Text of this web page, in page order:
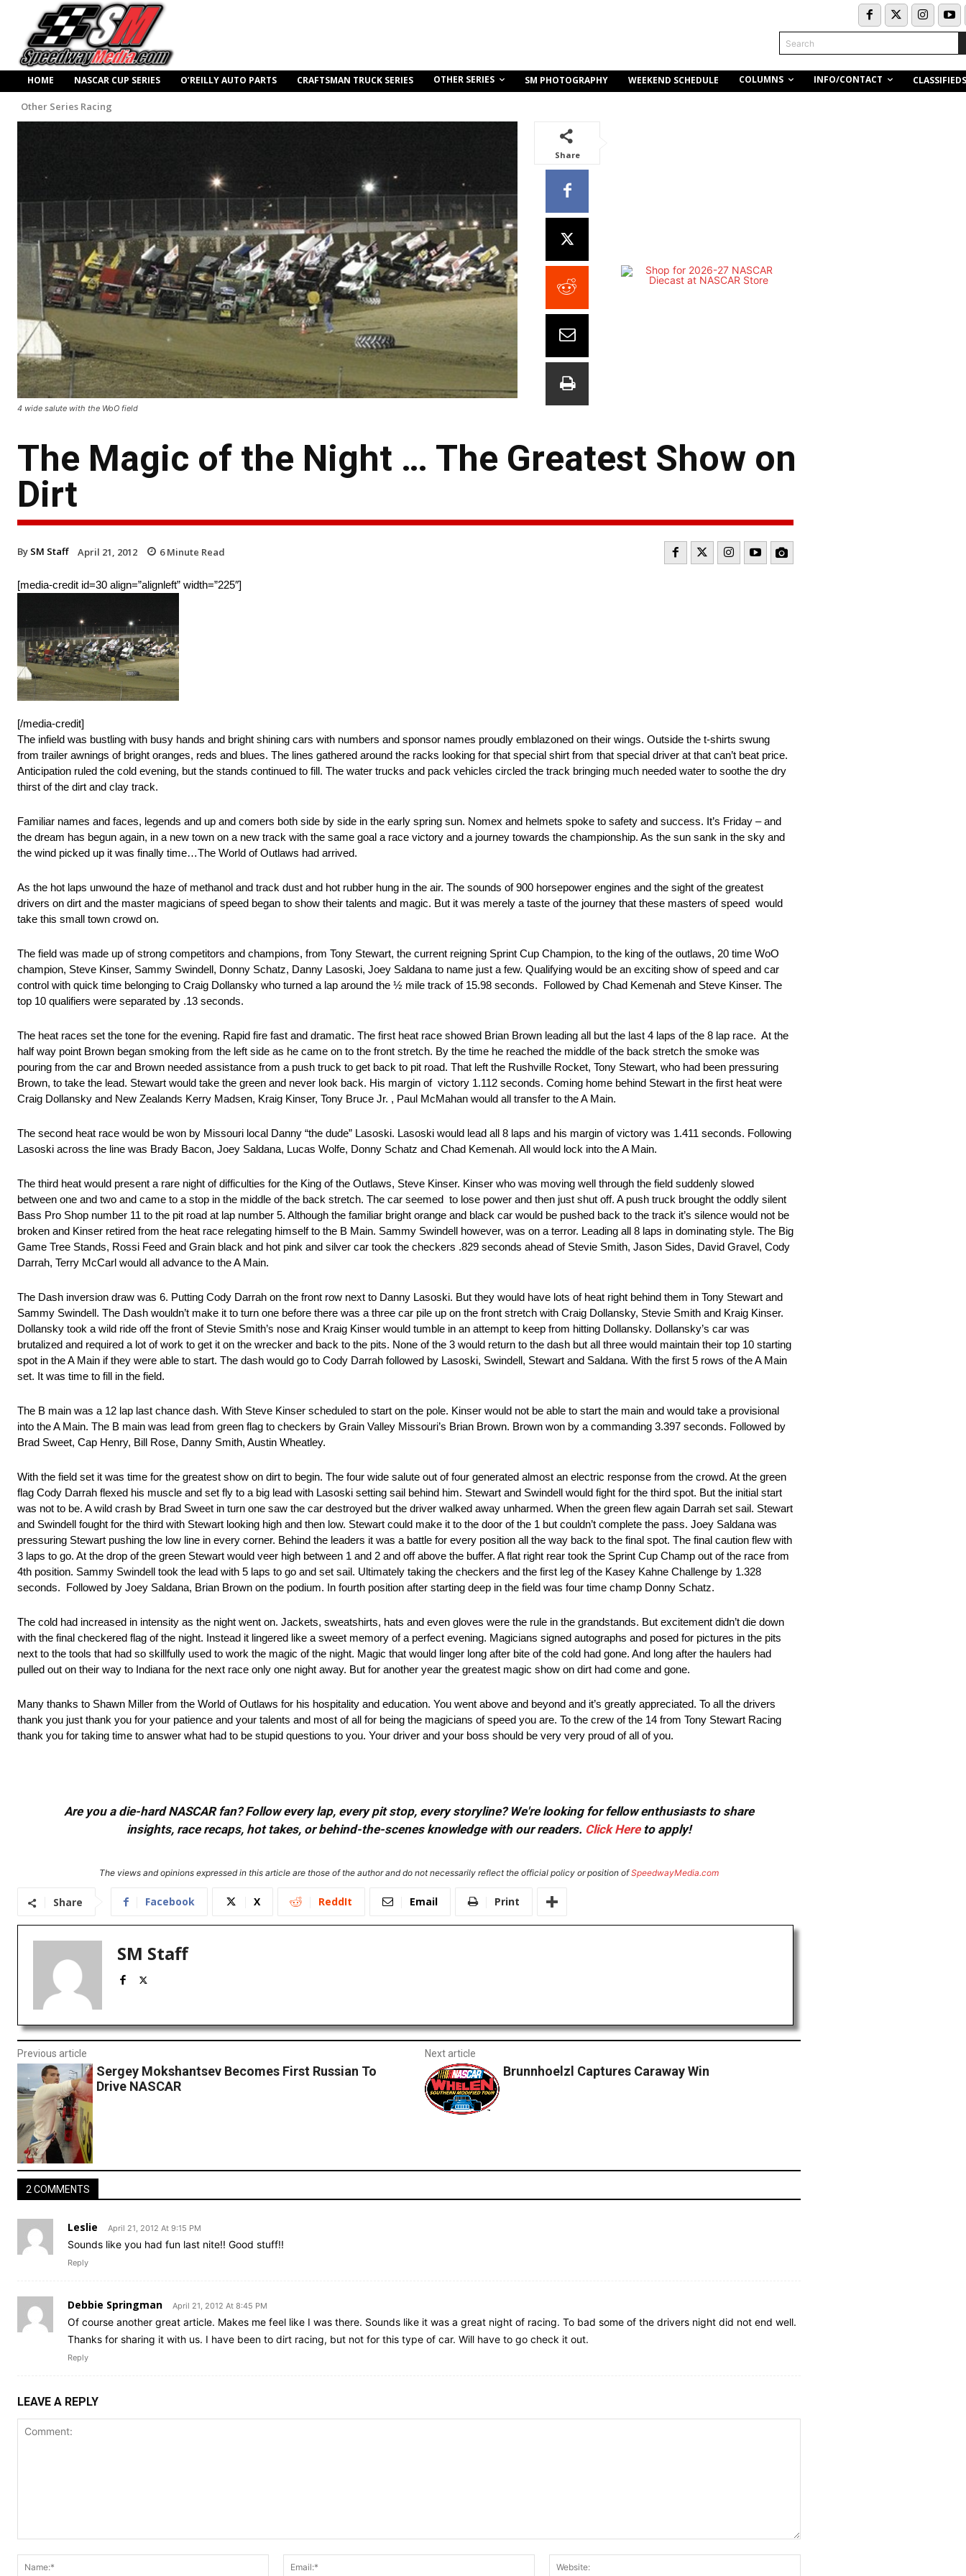
Search
HOME NASCAR CUP SERIES O’REILLY AUTO PARTS CRAFTSMAN TRUCK SERIES OTHER SERIES SM PHOTOGRAPHY WEEKEND SCHEDULE COLUMNS INFO/CONTACT CLASSIFIEDS
Other Series Racing
4 wide salute with the WoO field
Share
The Magic of the Night … The Greatest Show on
Dirt
By SM Staff April 21, 2012 6Minute Read
[media-credit id=30 align=”alignleft” width=”225″]
[/media-credit]
The infield was bustling with busy hands and bright shining cars with numbers and sponsor names proudly emblazoned on their wings. Outside the t-shirts swung
from trailer awnings of bright oranges, reds and blues. The lines gathered around the racks looking for that special shirt from that special driver at that can’t beat price.
Anticipation ruled the cold evening, but the stands continued to fill. The water trucks and pack vehicles circled the track bringing much needed water to soothe the dry
thirst of the dirt and clay track.
Familiar names and faces, legends and up and comers both side by side in the early spring sun. Nomex and helmets spoke to safety and success. It’s Friday – and
the dream has begun again, in a new town on a new track with the same goal a race victory and a journey towards the championship. As the sun sank in the sky and
the wind picked up it was finally time…The World of Outlaws had arrived.
As the hot laps unwound the haze of methanol and track dust and hot rubber hung in the air. The sounds of 900 horsepower engines and the sight of the greatest
drivers on dirt and the master magicians of speed began to show their talents and magic. But it was merely a taste of the journey that these masters of speed would
take this small town crowd on.
The field was made up of strong competitors and champions, from Tony Stewart, the current reigning Sprint Cup Champion, to the king of the outlaws, 20 time WoO
champion, Steve Kinser, Sammy Swindell, Donny Schatz, Danny Lasoski, Joey Saldana to name just a few. Qualifying would be an exciting show of speed and car
control with quick time belonging to Craig Dollansky who turned a lap around the ½ mile track of 15.98 seconds. Followed by Chad Kemenah and Steve Kinser. The
top 10 qualifiers were separated by .13 seconds.
The heat races set the tone for the evening. Rapid fire fast and dramatic. The first heat race showed Brian Brown leading all but the last 4 laps of the 8 lap race. At the
half way point Brown began smoking from the left side as he came on to the front stretch. By the time he reached the middle of the back stretch the smoke was
pouring from the car and Brown needed assistance from a push truck to get back to pit road. That left the Rushville Rocket, Tony Stewart, who had been pressuring
Brown, to take the lead. Stewart would take the green and never look back. His margin of victory 1.112 seconds. Coming home behind Stewart in the first heat were
Craig Dollansky and New Zealands Kerry Madsen, Kraig Kinser, Tony Bruce Jr. , Paul McMahan would all transfer to the A Main.
The second heat race would be won by Missouri local Danny “the dude” Lasoski. Lasoski would lead all 8 laps and his margin of victory was 1.411 seconds. Following
Lasoski across the line was Brady Bacon, Joey Saldana, Lucas Wolfe, Donny Schatz and Chad Kemenah. All would lock into the A Main.
The third heat would present a rare night of difficulties for the King of the Outlaws, Steve Kinser. Kinser who was moving well through the field suddenly slowed
between one and two and came to a stop in the middle of the back stretch. The car seemed to lose power and then just shut off. A push truck brought the oddly silent
Bass Pro Shop number 11 to the pit road at lap number 5. Although the familiar bright orange and black car would be pushed back to the track it’s silence would not be
broken and Kinser retired from the heat race relegating himself to the B Main. Sammy Swindell however, was on a terror. Leading all 8 laps in dominating style. The Big
Game Tree Stands, Rossi Feed and Grain black and hot pink and silver car took the checkers .829 seconds ahead of Stevie Smith, Jason Sides, David Gravel, Cody
Darrah, Terry McCarl would all advance to the A Main.
The Dash inversion draw was 6. Putting Cody Darrah on the front row next to Danny Lasoski. But they would have lots of heat right behind them in Tony Stewart and
Sammy Swindell. The Dash wouldn’t make it to turn one before there was a three car pile up on the front stretch with Craig Dollansky, Stevie Smith and Kraig Kinser.
Dollansky took a wild ride off the front of Stevie Smith’s nose and Kraig Kinser would tumble in an attempt to keep from hitting Dollansky. Dollansky’s car was
brutalized and required a lot of work to get it on the wrecker and back to the pits. None of the 3 would return to the dash but all three would maintain their top 10 starting
spot in the A Main if they were able to start. The dash would go to Cody Darrah followed by Lasoski, Swindell, Stewart and Saldana. With the first 5 rows of the A Main
set. It was time to fill in the field.
The B main was a 12 lap last chance dash. With Steve Kinser scheduled to start on the pole. Kinser would not be able to start the main and would take a provisional
into the A Main. The B main was lead from green flag to checkers by Grain Valley Missouri’s Brian Brown. Brown won by a commanding 3.397 seconds. Followed by
Brad Sweet, Cap Henry, Bill Rose, Danny Smith, Austin Wheatley.
With the field set it was time for the greatest show on dirt to begin. The four wide salute out of four generated almost an electric response from the crowd. At the green
flag Cody Darrah flexed his muscle and set fly to a big lead with Lasoski setting sail behind him. Stewart and Swindell would fight for the third spot. But the initial start
was not to be. A wild crash by Brad Sweet in turn one saw the car destroyed but the driver walked away unharmed. When the green flew again Darrah set sail. Stewart
and Swindell fought for the third with Stewart looking high and then low. Stewart could make it to the door of the 1 but couldn’t complete the pass. Joey Saldana was
pressuring Stewart pushing the low line in every corner. Behind the leaders it was a battle for every position all the way back to the final spot. The final caution flew with
3 laps to go. At the drop of the green Stewart would veer high between 1 and 2 and off above the buffer. A flat right rear took the Sprint Cup Champ out of the race from
4th position. Sammy Swindell took the lead with 5 laps to go and set sail. Ultimately taking the checkers and the first leg of the Kasey Kahne Challenge by 1.328
seconds. Followed by Joey Saldana, Brian Brown on the podium. In fourth position after starting deep in the field was four time champ Donny Schatz.
The cold had increased in intensity as the night went on. Jackets, sweatshirts, hats and even gloves were the rule in the grandstands. But excitement didn’t die down
with the final checkered flag of the night. Instead it lingered like a sweet memory of a perfect evening. Magicians signed autographs and posed for pictures in the pits
next to the tools that had so skillfully used to work the magic of the night. Magic that would linger long after bite of the cold had gone. And long after the haulers had
pulled out on their way to Indiana for the next race only one night away. But for another year the greatest magic show on dirt had come and gone.
Many thanks to Shawn Miller from the World of Outlaws for his hospitality and education. You went above and beyond and it’s greatly appreciated. To all the drivers
thank you just thank you for your patience and your talents and most of all for being the magicians of speed you are. To the crew of the 14 from Tony Stewart Racing
thank you for taking time to answer what had to be stupid questions to you. Your driver and your boss should be very very proud of all of you.
Are you a die-hard NASCAR fan? Follow every lap, every pit stop, every storyline? We're looking for fellow enthusiasts to share
insights, race recaps, hot takes, or behind-the-scenes knowledge with our readers. Click Hereto apply!
The views and opinions expressed in this article are those of the author and do not necessarily reflect the official policy or position ofSpeedwayMedia.com
Share Facebook X ReddIt Email Print
SM Staff
Previous article
Sergey Mokshantsev Becomes First Russian To
Drive NASCAR
Next article
Brunnhoelzl Captures Caraway Win
2 COMMENTS
Leslie April 21, 2012 At 9:15 PM
Sounds like you had fun last nite!! Good stuff!!
Reply
Debbie Springman April 21, 2012 At 8:45 PM
Of course another great article. Makes me feel like I was there. Sounds like it was a great night of racing. To bad some of the drivers night did not end well.
Thanks for sharing it with us. I have been to dirt racing, but not for this type of car. Will have to go check it out.
Reply
LEAVE A REPLY
Name:*
Email:*